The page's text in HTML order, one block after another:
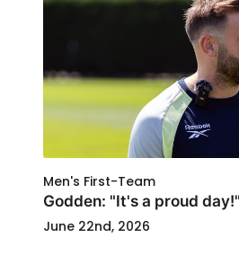
Men's First-Team
Godden: "It's a proud day!"
June 22nd, 2026